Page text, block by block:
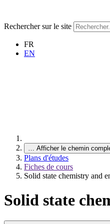
Rechercher sur le site
FR
EN
… Afficher le chemin
Plans d'études
Fiches de cours
Solid state chemistry and
Solid state